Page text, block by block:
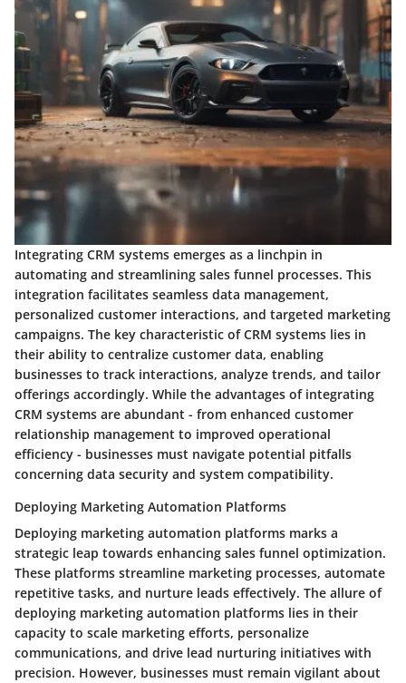
Integrating CRM systems emerges as a linchpin in
automating and streamlining sales funnel processes. This
integration facilitates seamless data management,
personalized customer interactions, and targeted marketing
campaigns. The key characteristic of CRM systems lies in
their ability to centralize customer data, enabling
businesses to track interactions, analyze trends, and tailor
offerings accordingly. While the advantages of integrating
CRM systems are abundant - from enhanced customer
relationship management to improved operational
efficiency - businesses must navigate potential pitfalls
concerning data security and system compatibility.
Deploying Marketing Automation Platforms
Deploying marketing automation platforms marks a
strategic leap towards enhancing sales funnel optimization.
These platforms streamline marketing processes, automate
repetitive tasks, and nurture leads effectively. The allure of
deploying marketing automation platforms lies in their
capacity to scale marketing efforts, personalize
communications, and drive lead nurturing initiatives with
precision. However, businesses must remain vigilant about